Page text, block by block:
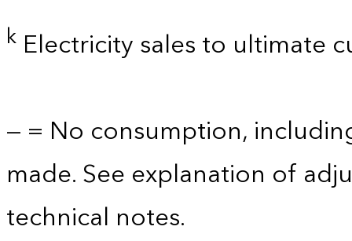
k Electricity sales to ultimate
— = No consumption,
made. See explanation of
technical notes.